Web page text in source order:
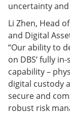
uncertainty
Li Zhen, Head
and Digital
“Our ability to
on DBS’ fully
capability –
digital custody
secure and
robust risk